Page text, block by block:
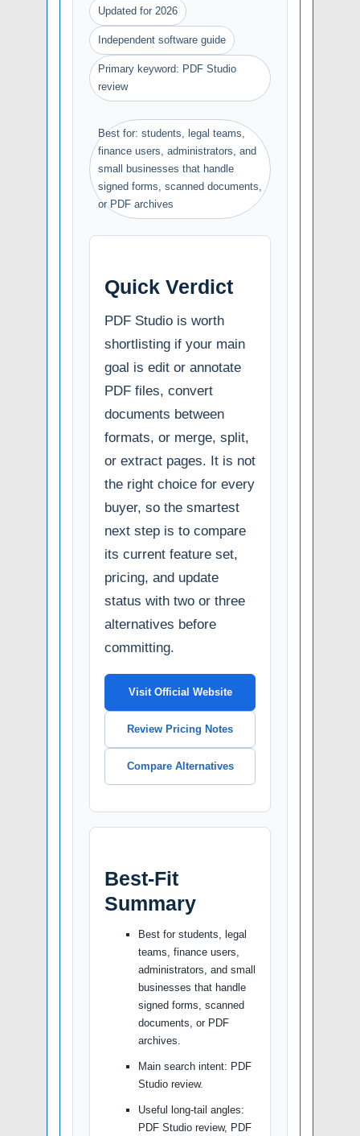
Updated for 2026
Independent software guide
Primary keyword: PDF Studio
review
Best for: students, legal teams,
finance users, administrators, and
small businesses that handle
signed forms, scanned documents,
or PDF archives
Quick Verdict
PDF Studio is worth
shortlisting if your main
goal is edit or annotate
PDF files, convert
documents between
formats, or merge, split,
or extract pages. It is not
the right choice for every
buyer, so the smartest
next step is to compare
its current feature set,
pricing, and update
status with two or three
alternatives before
committing.
Visit Official Website
Review Pricing Notes
Compare Alternatives
Best-Fit
Summary
Best for students, legal
teams, finance users,
administrators, and small
businesses that handle
signed forms, scanned
documents, or PDF
archives.
Main search intent: PDF
Studio review.
Useful long-tail angles:
PDF Studio review, PDF